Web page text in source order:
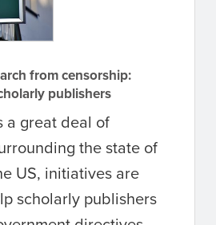
from censorship:
publishers
a great deal of
the state of
US, initiatives are
scholarly publishers